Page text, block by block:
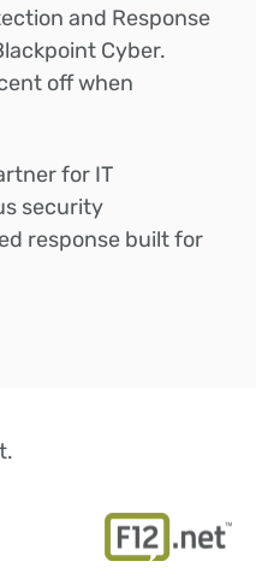
and Response
Cyber.
off when
for IT
security
response built for